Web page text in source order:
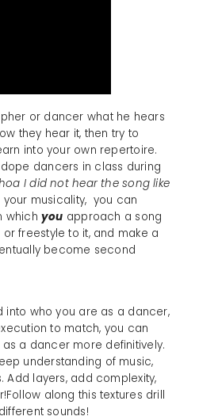
or dancer what he hears
they hear it, then try to
into your own repertoire.
dancers in class during
I did not hear the song like
your musicality, you can
which you approach a song
freestyle to it, and make a
become second
into who you are as a dancer,
to match, you can
a dancer more definitively.
understanding of music,
Add layers, add complexity,
along this textures drill
sounds!